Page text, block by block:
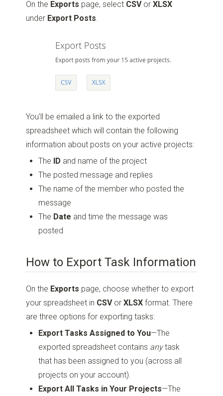
On the Exports page, select CSVorXLSX
under Export Posts.
You'll be emailed a link to the exported
spreadsheet which will contain the following
information about posts on your active projects:
The ID and name of the project
The posted message and replies
The name of the member who posted the
message
The Date and time the message was
posted
How to Export Task Information
On the Exports page, choose whether to export
your spreadsheet in CSVorXLSX format. There
are three options for exporting tasks:
Export Tasks Assigned to You—The
exported spreadsheet contains anytask
that has been assigned to you (across all
projects on your account).
Export All Tasks in Your Projects—The